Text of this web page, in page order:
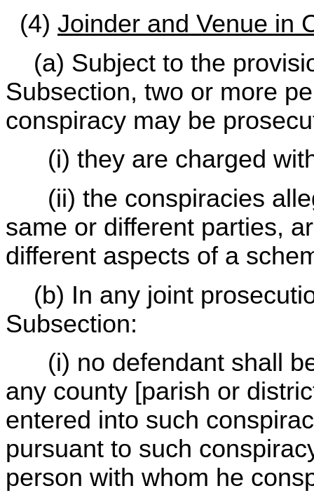
(4) Joinder and Venue in
(a) Subject to the
Subsection, two or more
conspiracy may be
(i) they are charged
(ii) the conspiracies
same or different parties,
different aspects of a
(b) In any joint
Subsection:
(i) no defendant shall
any county [parish or
entered into such
pursuant to such
person with whom he